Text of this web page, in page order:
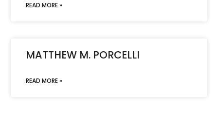
READ MORE »
MATTHEW M. PORCELLI
READ MORE »